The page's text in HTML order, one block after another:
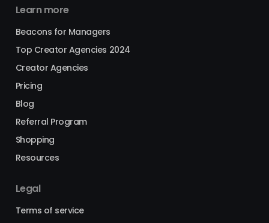
Learn more
Beacons for Managers
Top Creator Agencies 2024
Creator Agencies
Pricing
Blog
Referral Program
Shopping
Resources
Legal
Terms of service